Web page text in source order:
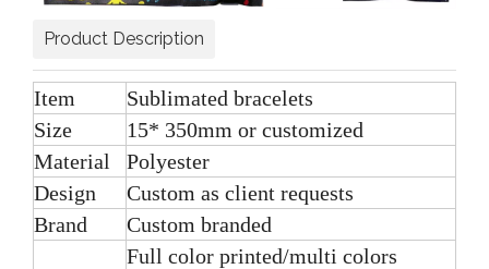
Product Description
Item
Sublimated bracelets
Size
15* 350mm or customized
Material
Polyester
Design
Custom as client requests
Brand
Custom branded
Full color printed/multi colors